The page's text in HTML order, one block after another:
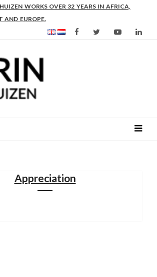
WORKS OVER 32 YEARS IN AFRICA,
AND EUROPE.
Appreciation